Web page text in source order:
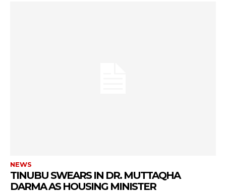
NEWS
TINUBU SWEARS IN DR. MUTTAQHA
DARMA AS HOUSING MINISTER